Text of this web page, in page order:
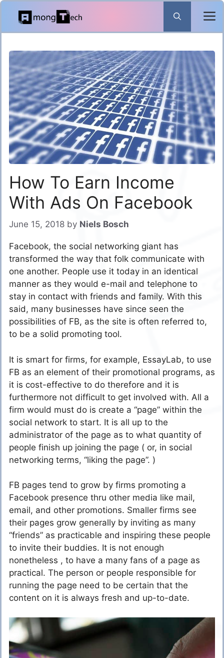
Skip
content
How To Earn Income
With Ads On Facebook
June 15, 2018 by Niels Bosch
Facebook, the social networking giant has
transformed the way that folk communicate with
one another. People use it today in an identical
manner as they would e-mail and telephone to
stay in contact with friends and family. With this
said, many businesses have since seen the
possibilities of FB, as the site is often referred to,
to be a solid promoting tool.
It is smart for firms, for example, EssayLab, to use
FB as an element of their promotional programs, as
it is cost-effective to do therefore and it is
furthermore not difficult to get involved with. All a
firm would must do is create a “page” within the
social network to start. It is all up to the
administrator of the page as to what quantity of
people finish up joining the page ( or, in social
networking terms, “liking the page”. )
FB pages tend to grow by firms promoting a
Facebook presence thru other media like mail,
email, and other promotions. Smaller firms see
their pages grow generally by inviting as many
“friends” as practicable and inspiring these people
to invite their buddies. It is not enough
nonetheless , to have a many fans of a page as
practical. The person or people responsible for
running the page need to be certain that the
content on it is always fresh and up-to-date.